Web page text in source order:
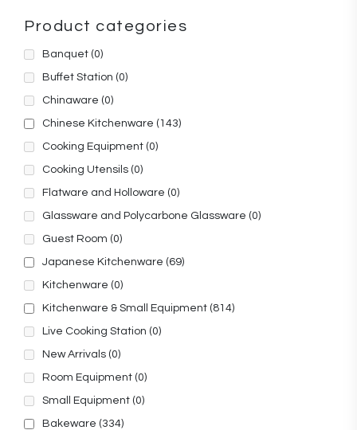
Product categories
Banquet (0)
Buffet Station (0)
Chinaware (0)
Chinese Kitchenware (143)
Cooking Equipment (0)
Cooking Utensils (0)
Flatware and Holloware (0)
Glassware and Polycarbone Glassware (0)
Guest Room (0)
Japanese Kitchenware (69)
Kitchenware (0)
Kitchenware & Small Equipment (814)
Live Cooking Station (0)
New Arrivals (0)
Room Equipment (0)
Small Equipment (0)
Bakeware (334)